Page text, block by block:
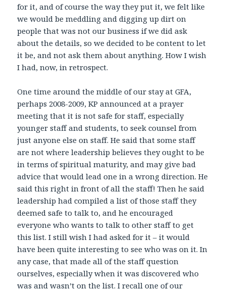
for it, and of course the way they put it, we felt like
we would be meddling and digging up dirt on
people that was not our business if we did ask
about the details, so we decided to be content to let
it be, and not ask them about anything. How I wish
I had, now, in retrospect.
One time around the middle of our stay at GFA,
perhaps 2008-2009, KP announced at a prayer
meeting that it is not safe for staff, especially
younger staff and students, to seek counsel from
just anyone else on staff. He said that some staff
are not where leadership believes they ought to be
in terms of spiritual maturity, and may give bad
advice that would lead one in a wrong direction. He
said this right in front of all the staff! Then he said
leadership had compiled a list of those staff they
deemed safe to talk to, and he encouraged
everyone who wants to talk to other staff to get
this list. I still wish I had asked for it – it would
have been quite interesting to see who was on it. In
any case, that made all of the staff question
ourselves, especially when it was discovered who
was and wasn’t on the list. I recall one of our